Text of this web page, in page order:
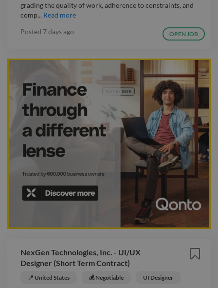
grading the quality of work, adherence to constraints, and
comp... Read more
Posted 7 days ago OPEN JOB
NexGen Technologies, Inc. - UI/UX
Designer (Short Term Contract)
📍 United States 💰 Negotiable UI Designer